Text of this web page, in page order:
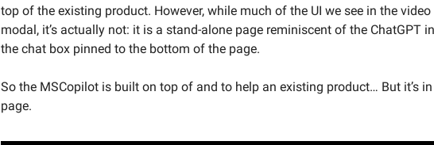
top of the existing product. However, while much of the UI we see in the video
modal, it’s actually not: it is a stand-alone page reminiscent of the ChatGPT
the chat box pinned to the bottom of the page.
So the MSCopilot is built on top of and to help an existing product… But it’s
page.